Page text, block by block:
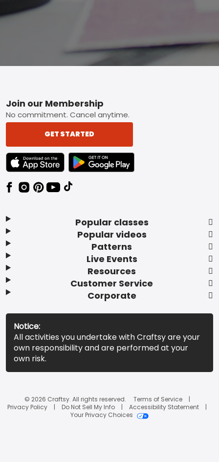
Footer
Popular classes
Popular videos
Patterns
Live Events
Resources
Customer Service
Corporate
Join our Membership
No commitment. Cancel anytime.
GET STARTED
TEXT LINK BADGE TO APPLE APP STORE
TEXT LINK BADGE TO GOOGLE PLAY
Notice:
All activities you undertake with Craftsy are your
own responsibility and are performed at your
own risk.
© 2026 Craftsy. All rights reserved.
Terms of Service
Privacy Policy
Do Not Sell My Info
Accessibility Statement
Your Privacy Choices